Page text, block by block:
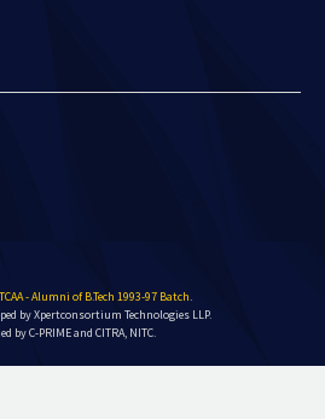
- Alumni of B.Tech 1993-97 Batch.
byXpertconsortium Technologies LLP.
by C-PRIME and CITRA, NITC.